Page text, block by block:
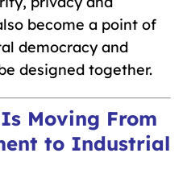
become a point of
democracy and
designed together.
Moving From
to Industrial